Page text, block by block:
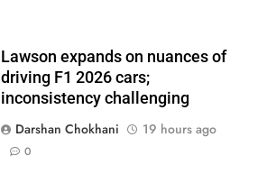
Lawson expands on nuances of
driving F1 2026 cars;
inconsistency challenging
Darshan Chokhani
19 hours ago
0